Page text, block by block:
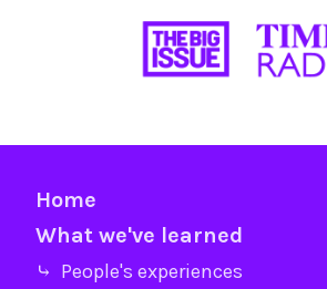
Home
What we've learned
⤷ People's experiences